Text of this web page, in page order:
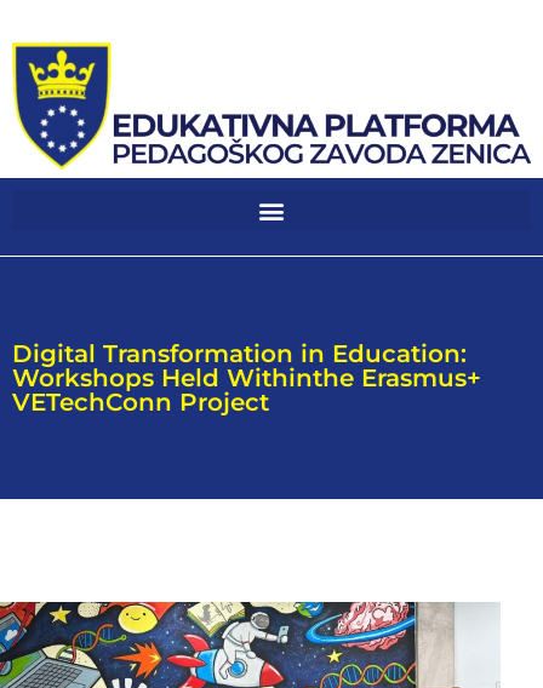
Digital Transformation in Education:
Workshops Held Withinthe Erasmus+
VETechConn Project